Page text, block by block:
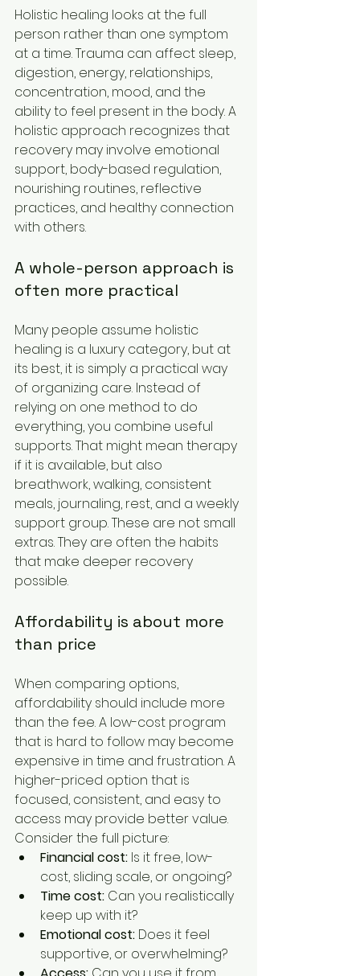
Holistic healing looks at the full
person rather than one symptom
at a time. Trauma can affect sleep,
digestion, energy, relationships,
concentration, mood, and the
ability to feel present in the body. A
holistic approach recognizes that
recovery may involve emotional
support, body-based regulation,
nourishing routines, reflective
practices, and healthy connection
with others.
A whole-person approach is
often more practical
Many people assume holistic
healing is a luxury category, but at
its best, it is simply a practical way
of organizing care. Instead of
relying on one method to do
everything, you combine useful
supports. That might mean therapy
if it is available, but also
breathwork, walking, consistent
meals, journaling, rest, and a weekly
support group. These are not small
extras. They are often the habits
that make deeper recovery
possible.
Affordability is about more
than price
When comparing options,
affordability should include more
than the fee. A low-cost program
that is hard to follow may become
expensive in time and frustration. A
higher-priced option that is
focused, consistent, and easy to
access may provide better value.
Consider the full picture:
Financial cost: Is it free, low-
cost, sliding scale, or ongoing?
Time cost: Can you realistically
keep up with it?
Emotional cost: Does it feel
supportive, or overwhelming?